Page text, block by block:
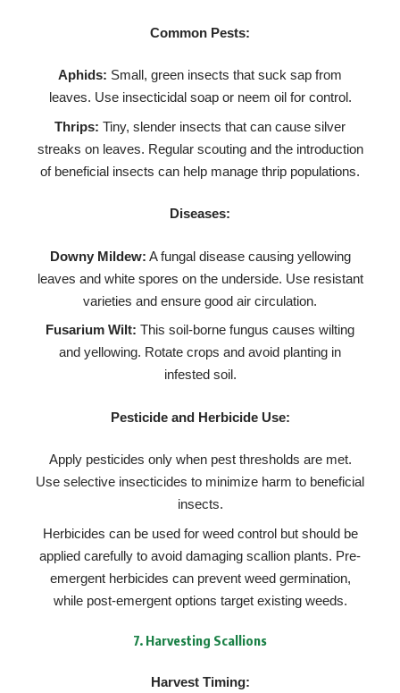
Common Pests:
Aphids: Small, green insects that suck sap from
leaves. Use insecticidal soap or neem oil for control.
Thrips: Tiny, slender insects that can cause silver
streaks on leaves. Regular scouting and the introduction
of beneficial insects can help manage thrip populations.
Diseases:
Downy Mildew: A fungal disease causing yellowing
leaves and white spores on the underside. Use resistant
varieties and ensure good air circulation.
Fusarium Wilt: This soil-borne fungus causes wilting
and yellowing. Rotate crops and avoid planting in
infested soil.
Pesticide and Herbicide Use:
Apply pesticides only when pest thresholds are met.
Use selective insecticides to minimize harm to beneficial
insects.
Herbicides can be used for weed control but should be
applied carefully to avoid damaging scallion plants. Pre-
emergent herbicides can prevent weed germination,
while post-emergent options target existing weeds.
7. Harvesting Scallions
Harvest Timing: